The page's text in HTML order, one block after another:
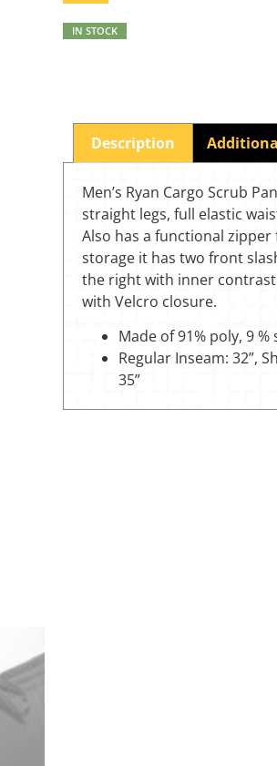
IN STOCK
Description
Men’s Ryan Cargo Scrub
straight legs, full elastic
Also has a functional
storage it has two front
the right with inner
with Velcro closure.
Made of 91% poly, 9 %
Regular Inseam: 32”,
35”